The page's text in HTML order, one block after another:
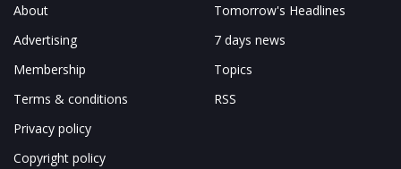
About
Advertising
Membership
Terms & conditions
Privacy policy
Copyright policy
Tomorrow's Headlines
7 days news
Topics
RSS